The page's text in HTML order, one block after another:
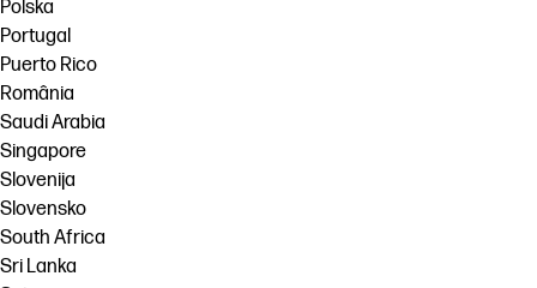
Polska
Portugal
Puerto Rico
România
Saudi Arabia
Singapore
Slovenija
Slovensko
South Africa
Sri Lanka